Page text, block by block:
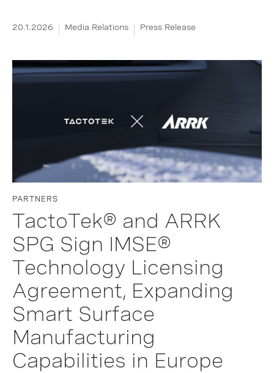
20.1.2026 Media Relations Press Release
PARTNERS
TactoTek® and ARRK
SPG Sign IMSE®
Technology Licensing
Agreement, Expanding
Smart Surface
Manufacturing
Capabilities in Europe